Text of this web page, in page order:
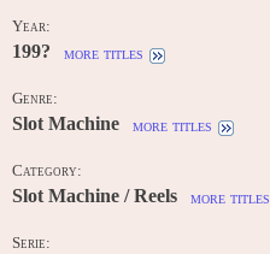
Year:
199? more titles
Genre:
Slot Machine more titles
Category:
Slot Machine / Reels more titles
Serie: